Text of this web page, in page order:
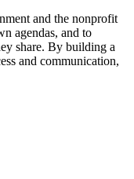
and the nonprofit
agendas, and to
share. By building a
and communication,